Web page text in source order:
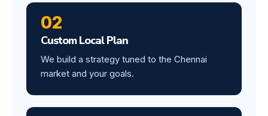
02
Custom Local Plan
We build a strategy tuned to the Chennai
market and your goals.